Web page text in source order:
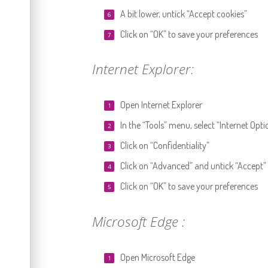
A bit lower, untick “Accept cookies”
Click on “OK” to save your preferences
Internet Explorer:
Open Internet Explorer
In the “Tools” menu, select “Internet
Click on “Confidentiality”
Click on “Advanced” and untick “Accept”
Click on “OK” to save your preferences
Microsoft Edge :
Open Microsoft Edge